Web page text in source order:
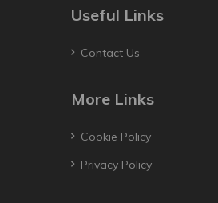
Useful Links
Contact Us
More Links
Cookie Policy
Privacy Policy